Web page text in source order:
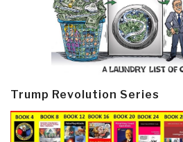
Trump Revolution Series